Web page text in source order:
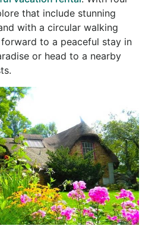
that include stunning
with a circular walking
to a peaceful stay in
or head to a nearby